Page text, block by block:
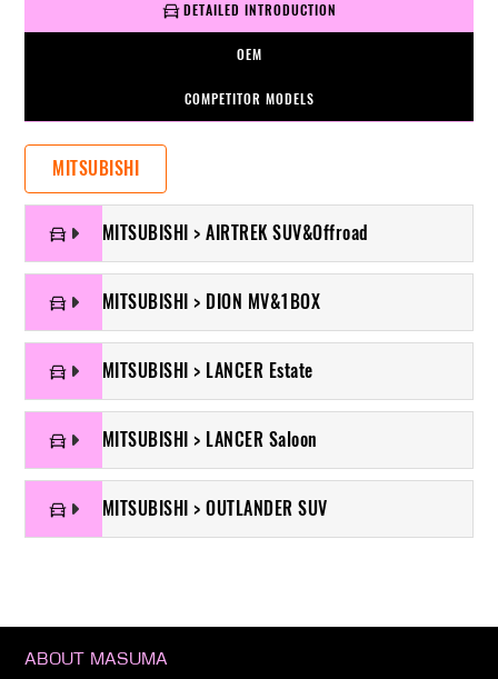
DETAILED INTRODUCTION
OEM
COMPETITOR MODELS
MITSUBISHI
MITSUBISHI > AIRTREK SUV&Offroad
MITSUBISHI > DION MV&1BOX
MITSUBISHI > LANCER Estate
MITSUBISHI > LANCER Saloon
MITSUBISHI > OUTLANDER SUV
ABOUT MASUMA